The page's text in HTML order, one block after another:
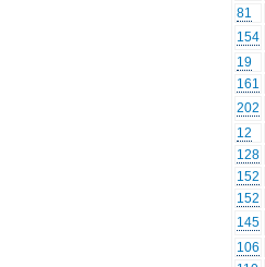
81
154
19
161
202
12
128
152
152
145
106